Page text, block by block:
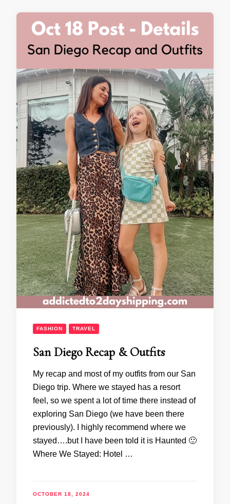
FASHION TRAVEL
San Diego Recap & Outfits
My recap and most of my outfits from our San
Diego trip. Where we stayed has a resort
feel, so we spent a lot of time there instead of
exploring San Diego (we have been there
previously). I highly recommend where we
stayed….but I have been told it is Haunted 🙂
Where We Stayed: Hotel …
OCTOBER 18, 2024